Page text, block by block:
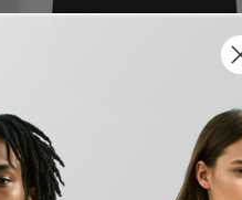
LAT 2692 - Youth Relaxed Tank
$5.21 -38%